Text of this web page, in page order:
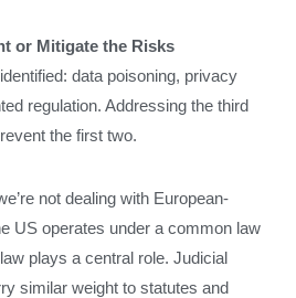
or Mitigate the Risks
data poisoning, privacy
regulation. Addressing the third
the first two.
not dealing with European-
US operates under a common law
plays a central role. Judicial
similar weight to statutes and